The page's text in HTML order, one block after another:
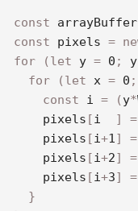
const
const pixels =
for
(let y = 0 ;
for
(let x = 0 ;
const i = (y*
    pixels
[i ] =
    pixels
[i+1] =
    pixels
[i+2] =
    pixels
[i+3] =
}